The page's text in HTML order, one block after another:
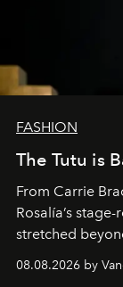
FASHION
The Tutu is
From Carrie
Rosalía’s
stretched
bona fide
08.08.2026 by